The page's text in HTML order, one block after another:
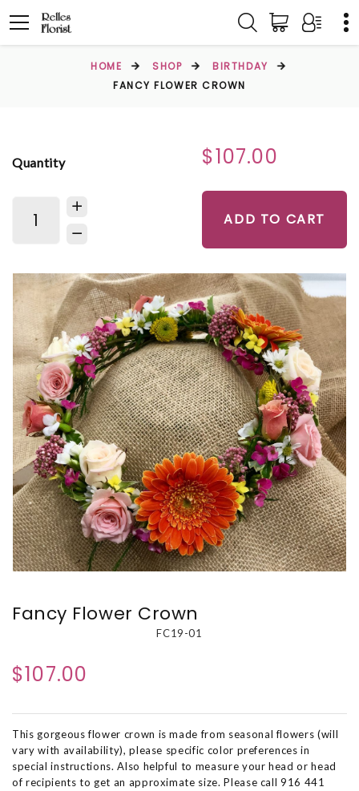
HOME SHOP
BIRTHDAY
FANCY FLOWER CROWN
Quantity $107.00
ADD TO CART
Fancy Flower Crown
FC19-01
$107.00
This gorgeous flower crown is made from seasonal flowers (will
vary with availability), please specific color preferences in
special instructions. Also helpful to measure your head or head
of recipients to get an approximate size. Please call 916 441